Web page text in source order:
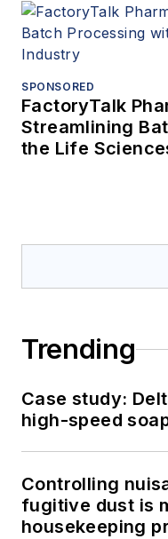
SPONSORED
FactoryTalk
Streamlining
the Life
Trending
Case study:
high-speed
Controlling
fugitive dust is
housekeeping